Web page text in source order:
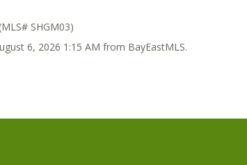
SHGM03)
6, 2026 1:15 AM from BayEastMLS.